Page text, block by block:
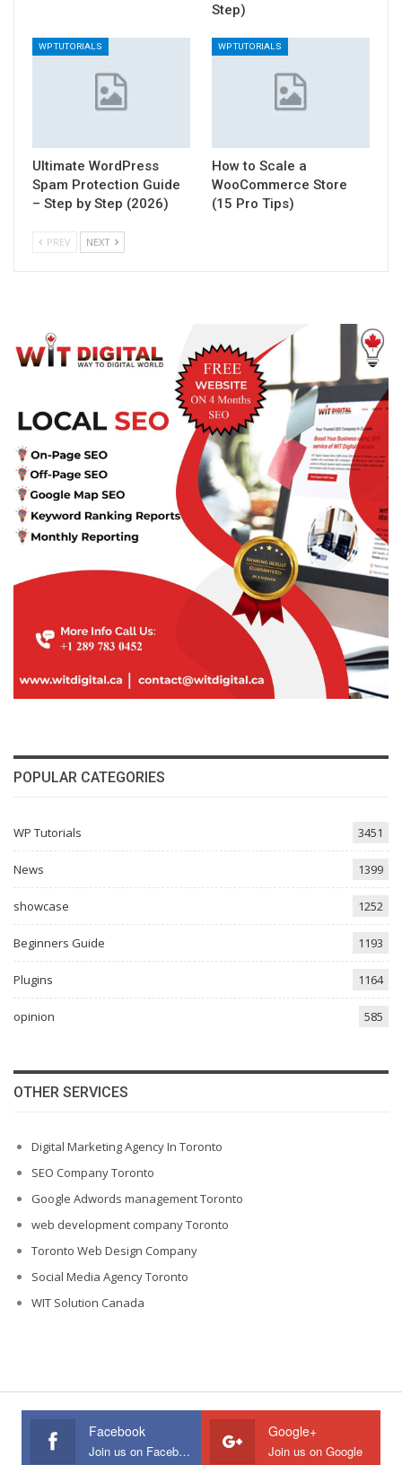
Step)
WP TUTORIALS
Ultimate WordPress
Spam Protection Guide
– Step by Step (2026)
WP TUTORIALS
How to Scale a
WooCommerce Store
(15 Pro Tips)
PREV NEXT
POPULAR CATEGORIES
WP Tutorials 3451
News 1399
showcase 1252
Beginners Guide 1193
Plugins 1164
opinion 585
OTHER SERVICES
Digital Marketing Agency In Toronto
SEO Company Toronto
Google Adwords management Toronto
web development company Toronto
Toronto Web Design Company
Social Media Agency Toronto
WIT Solution Canada
Facebook
Join us on Facebook
Google+
Join us on Google